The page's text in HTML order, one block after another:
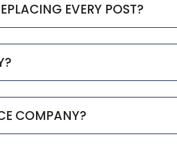
EVERY POST?
COMPANY?